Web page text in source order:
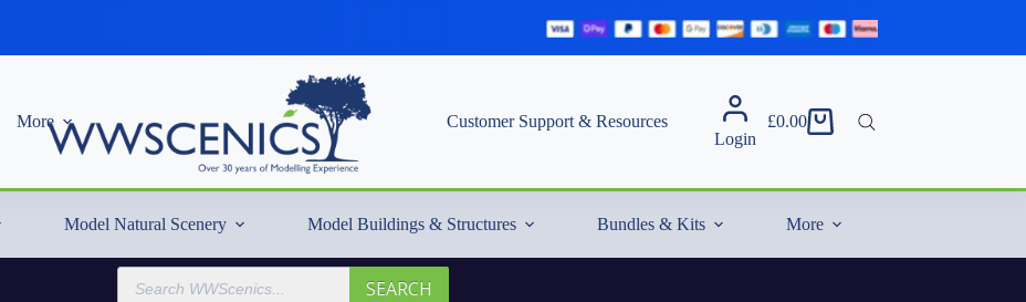
More
Customer Support & Resources
Login
Shopping
£0.00
Model Natural Scenery Model Buildings & Structures Bundles & Kits More
Products
search
SEARCH